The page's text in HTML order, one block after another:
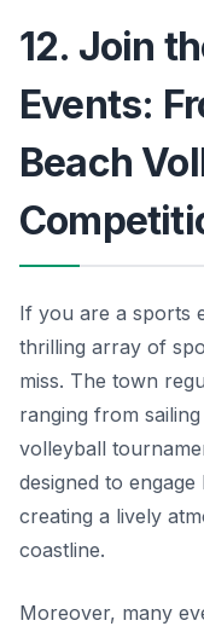
12. Join
Events:
Beach
If you are a sports
thrilling array of
miss. The town
ranging from
volleyball
designed to
creating a lively
coastline.
Moreover, many